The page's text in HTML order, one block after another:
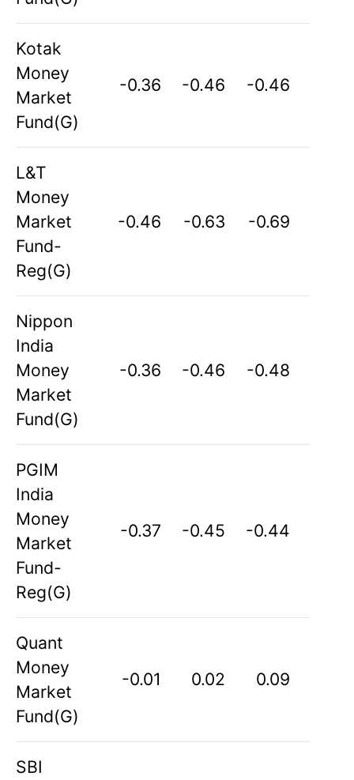
Kotak
Money
Market
Fund(G)
-0.36 -0.46 -0.46
L&T
Money
Market
Fund-
Reg(G)
-0.46 -0.63 -0.69
Nippon
India
Money
Market
Fund(G)
-0.36 -0.46 -0.48
PGIM
India
Money
Market
Fund-
Reg(G)
-0.37 -0.45 -0.44
Quant
Money
Market
Fund(G)
-0.01 0.02 0.09
SBI